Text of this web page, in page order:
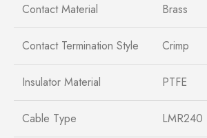
Contact Material Brass
Contact Termination Style Crimp
Insulator Material PTFE
Cable Type LMR240